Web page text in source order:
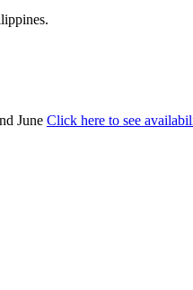
June Click here to see